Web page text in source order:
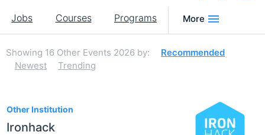
Main
navigation
Jobs Courses Programs More
Showing 16 Other Events 2026 by:
Recommended
Newest
Trending
Other Institution
Ironhack